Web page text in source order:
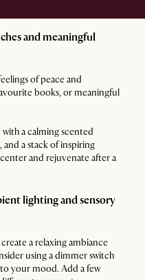
and meaningful
of peace and
books, or meaningful
a calming scented
and a stack of inspiring
and rejuvenate after a
lighting and sensory
a relaxing ambiance
using a dimmer switch
your mood. Add a few